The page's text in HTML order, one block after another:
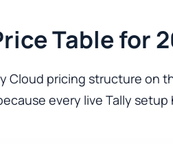
Table for
Cloud pricing structure on
every live Tally